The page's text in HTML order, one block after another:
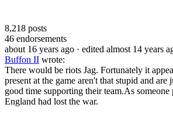
8,218 posts
46 endorsements
about 16 years ago · edited almost 14 years
Buffon II wrote:
There would be riots Jag. Fortunately it
present at the game aren't that stupid and are
good time supporting their team.As
England had lost the war.